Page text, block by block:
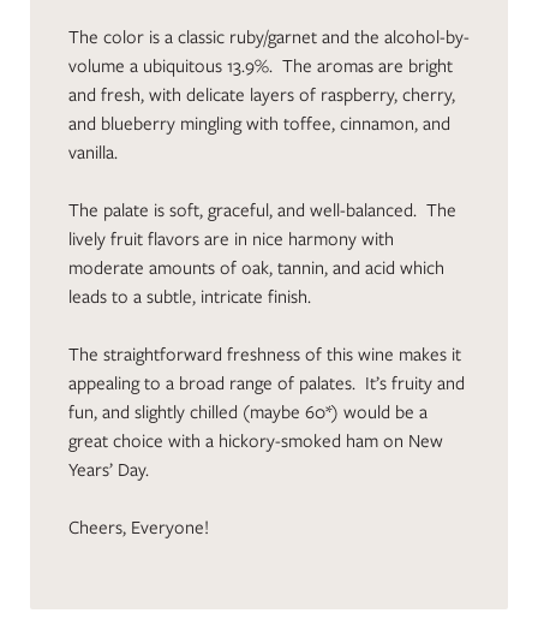
The color is a classic ruby/garnet and the alcohol-by-
volume a ubiquitous 13.9%. The aromas are bright
and fresh, with delicate layers of raspberry, cherry,
and blueberry mingling with toffee, cinnamon, and
vanilla.
The palate is soft, graceful, and well-balanced. The
lively fruit flavors are in nice harmony with
moderate amounts of oak, tannin, and acid which
leads to a subtle, intricate finish.
The straightforward freshness of this wine makes it
appealing to a broad range of palates. It’s fruity and
fun, and slightly chilled (maybe 60*) would be a
great choice with a hickory-smoked ham on New
Years’ Day.
Cheers, Everyone!